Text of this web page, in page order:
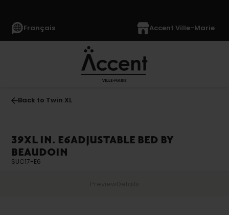
Français Accent Ville-Marie
Back to Twin XL
39XL IN. E6ADJUSTABLE BED BY
BEAUDOIN
SUC17-E6